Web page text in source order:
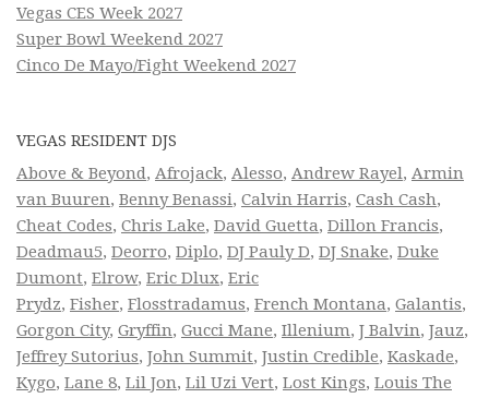
Vegas CES Week 2027
Super Bowl Weekend 2027
Cinco De Mayo/Fight Weekend 2027
VEGAS RESIDENT DJS
Above & Beyond, Afrojack, Alesso, Andrew Rayel, Armin
van Buuren, Benny Benassi, Calvin Harris, Cash Cash,
Cheat Codes, Chris Lake, David Guetta, Dillon Francis,
Deadmau5, Deorro, Diplo, DJ Pauly D, DJ Snake, Duke
Dumont, Elrow, Eric Dlux, Eric
Prydz, Fisher, Flosstradamus, French Montana, Galantis,
Gorgon City, Gryffin, Gucci Mane, Illenium, J Balvin, Jauz,
Jeffrey Sutorius, John Summit, Justin Credible, Kaskade,
Kygo, Lane 8, Lil Jon, Lil Uzi Vert, Lost Kings, Louis The